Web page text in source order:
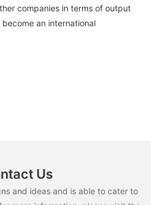
companies in terms of output
an international
Us
and ideas and is able to cater to